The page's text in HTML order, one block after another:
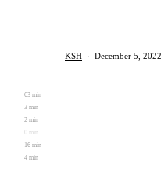
KSH · December 5, 2022
63 min
3 min
2 min
0 min
16 min
4 min